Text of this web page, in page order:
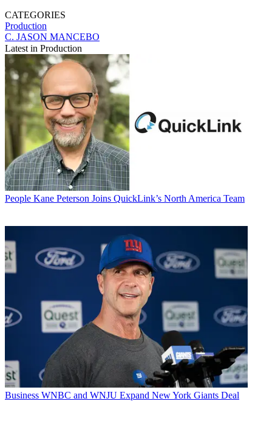
CATEGORIES
Production
C. JASON MANCEBO
Latest in Production
People Kane Peterson Joins QuickLink’s North America Team
Business WNBC and WNJU Expand New York Giants Deal